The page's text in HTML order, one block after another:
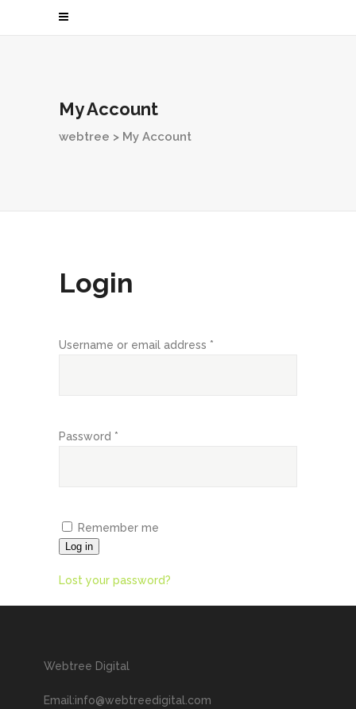
My Account
webtree > My Account
Login
Username or email address *
Password *
Remember me
Log in
Lost your password?
Webtree Digital
Email:info@webtreedigital.com